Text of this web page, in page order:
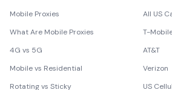
Mobile Proxies
What Are Mobile Proxies
4G vs 5G
Mobile vs Residential
Rotating vs Sticky
All US
T-
AT&T
Verizon
US